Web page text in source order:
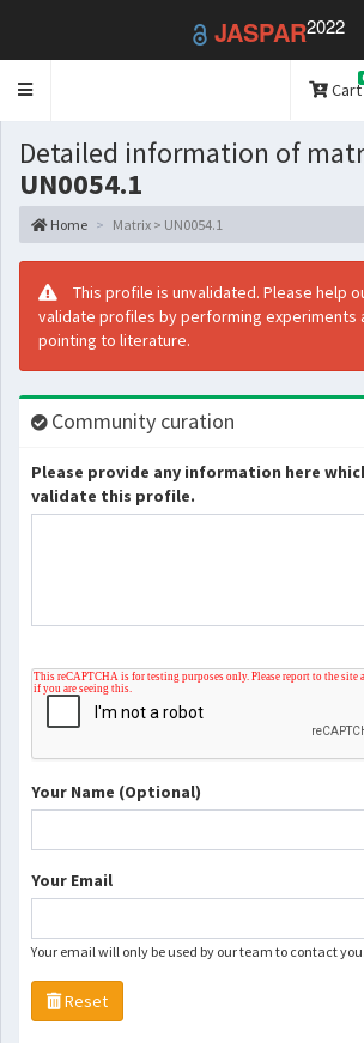
JASPAR2022
Toggle
Cart
Detailed information of
UN0054.1
Home Matrix > UN0054.1
This profile is unvalidated. Please help
validate profiles by performing experiments
pointing to literature.
Community curation
Please provide any information here
validate this profile.
Your Name (Optional)
Your Email
Your email will only be used by our team to contact you.
Reset